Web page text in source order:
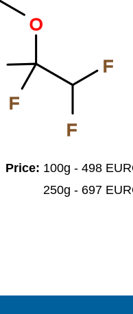
O
F
F
F
Price: 100g - 498
250g - 697